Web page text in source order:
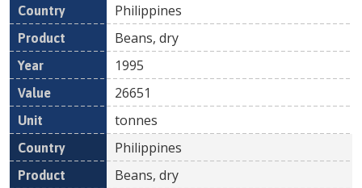
Philippines
Beans, dry
1995
26651
tonnes
Philippines
Beans, dry